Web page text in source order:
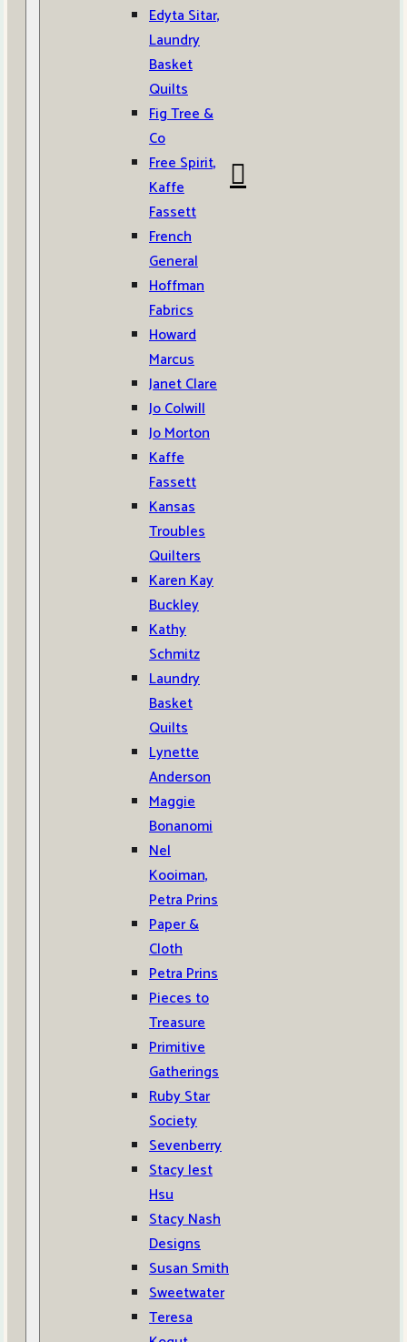
Edyta Sitar,
Laundry
Basket
Quilts
Fig Tree &
Co
Free Spirit,
Kaffe
Fassett
French
General
Hoffman
Fabrics
Howard
Marcus
Janet Clare
Jo Colwill
Jo Morton
Kaffe
Fassett
Kansas
Troubles
Quilters
Karen Kay
Buckley
Kathy
Schmitz
Laundry
Basket
Quilts
Lynette
Anderson
Maggie
Bonanomi
Nel
Kooiman,
Petra Prins
Paper &
Cloth
Petra Prins
Pieces to
Treasure
Primitive
Gatherings
Ruby Star
Society
Sevenberry
Stacy Iest
Hsu
Stacy Nash
Designs
Susan Smith
Sweetwater
Teresa